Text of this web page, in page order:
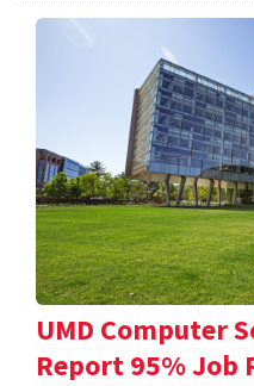
UMD Computer
Report 95% Job